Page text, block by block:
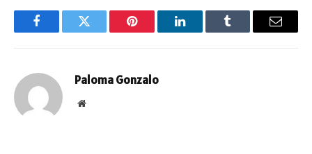
FacebookTwitter Pinterest LinkedInTumblr Email
Paloma Gonzalo
Website